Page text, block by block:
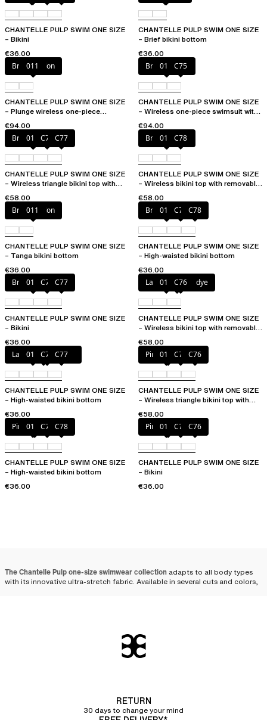
CHANTELLE PULP SWIM ONE SIZE
– Bikini
€36.00
CHANTELLE PULP SWIM ONE SIZE
– Brief bikini bottom
€36.00
Bright melon
011
CHANTELLE PULP SWIM ONE SIZE
– Plunge wireless one-piece
€94.00
Bright melon
011 C75
CHANTELLE PULP SWIM ONE SIZE
– Wireless one-piece swimsuit with
€94.00
Bright melon
011 C75 C77
CHANTELLE PULP SWIM ONE SIZE
– Wireless triangle bikini top with
€58.00
Bright melon
011 C78
CHANTELLE PULP SWIM ONE SIZE
– Wireless bikini top with removable
€58.00
Bright melon
011
CHANTELLE PULP SWIM ONE SIZE
– Tanga bikini bottom
€36.00
Bright melon
011 C77 C78
CHANTELLE PULP SWIM ONE SIZE
– High-waisted bikini bottom
€36.00
Bright melon
011 C75 C77
CHANTELLE PULP SWIM ONE SIZE
– Bikini
€36.00
Lagoon tie and dye
011 C76
CHANTELLE PULP SWIM ONE SIZE
– Wireless bikini top with removable
€58.00
Lagoon tie and dye
011 C76 C77
CHANTELLE PULP SWIM ONE SIZE
– High-waisted bikini bottom
€36.00
Pink tie & dye
011 C75 C76
CHANTELLE PULP SWIM ONE SIZE
– Wireless triangle bikini top with
€58.00
Pink tie & dye
011 C76 C78
CHANTELLE PULP SWIM ONE SIZE
– High-waisted bikini bottom
€36.00
Pink tie & dye
011 C75 C76
CHANTELLE PULP SWIM ONE SIZE
– Bikini
€36.00
The Chantelle Pulp one-size swimwear collection adapts to all body types
with its innovative ultra-stretch fabric. Available in several cuts and colors,
The one-size swimsuit that
adapts to all women
polyamide and elastane, these swimsuits offer an elasticity that
conforms to women's curves, while ensuring long-lasting durability.
RETURN
30 days to change your mind